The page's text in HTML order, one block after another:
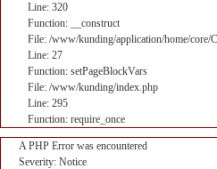
Line: 320
Function: __construct
File: /www/kunding/application/home/core/
Line: 27
Function: setPageBlockVars
File: /www/kunding/index.php
Line: 295
Function: require_once
A PHP Error was encountered
Severity: Notice